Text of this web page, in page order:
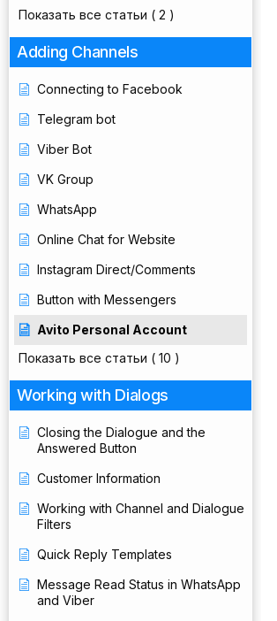
Показать все статьи ( 2 )
Adding Channels
Connecting to Facebook
Telegram bot
Viber Bot
VK Group
WhatsApp
Online Chat for Website
Instagram Direct/Comments
Button with Messengers
Avito Personal Account
Показать все статьи ( 10 )
Working with Dialogs
Closing the Dialogue and the
Answered Button
Customer Information
Working with Channel and Dialogue
Filters
Quick Reply Templates
Message Read Status in WhatsApp
and Viber